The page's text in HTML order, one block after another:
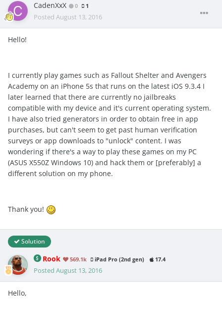
CadenXxX 0 1
Posted August 13, 2016
Hello!
I currently play games such as Fallout Shelter and Avengers
Academy on an iPhone 5s that runs on the latest iOS 9.3.4 I
later learned that there are currently no jailbreaks
compatible with my device and it's current operating system.
I have also tried generators in order to obtain free in app
purchases, but can't seem to get past human verification
surveys or app downloads to "unlock" content. I was
wondering if there's a way to play these games on my PC
(ASUS X550Z Windows 10) and hack them or [preferably] a
different solution on my phone.
Thank you!
Solution
Rook 569.1k iPad Pro (2nd gen) 17.4
Posted August 13, 2016
Hello,